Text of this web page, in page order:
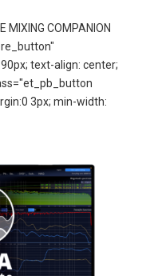
MIXING COMPANION
text-align: center;
3px; min-width: